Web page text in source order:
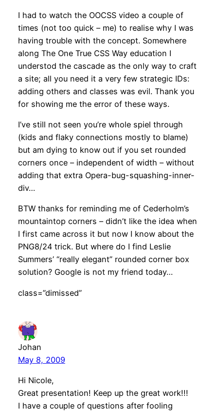
I had to watch the OOCSS video a couple of
times (not too quick – me) to realise why I was
having trouble with the concept. Somewhere
along The One True CSS Way education I
understod the cascade as the only way to craft
a site; all you need it a very few strategic IDs:
adding others and classes was evil. Thank you
for showing me the error of these ways.
I’ve still not seen you’re whole spiel through
(kids and flaky connections mostly to blame)
but am dying to know out if you set rounded
corners once – independent of width – without
adding that extra Opera-bug-squashing-inner-
div…
BTW thanks for reminding me of Cederholm’s
mountaintop corners – didn’t like the idea when
I first came across it but now I know about the
PNG8/24 trick. But where do I find Leslie
Summers’ “really elegant” rounded corner box
solution? Google is not my friend today…
class=”dimissed”
Johan
May 8, 2009
Hi Nicole,
Great presentation! Keep up the great work!!!
I have a couple of questions after fooling